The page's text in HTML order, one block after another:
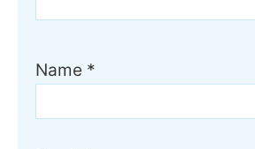
Name *